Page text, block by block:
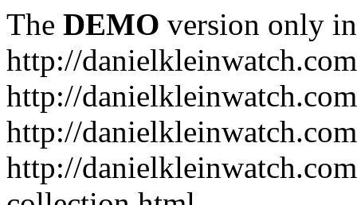
The DEMO version only
http://danielkleinwatch.com
http://
http://
http://